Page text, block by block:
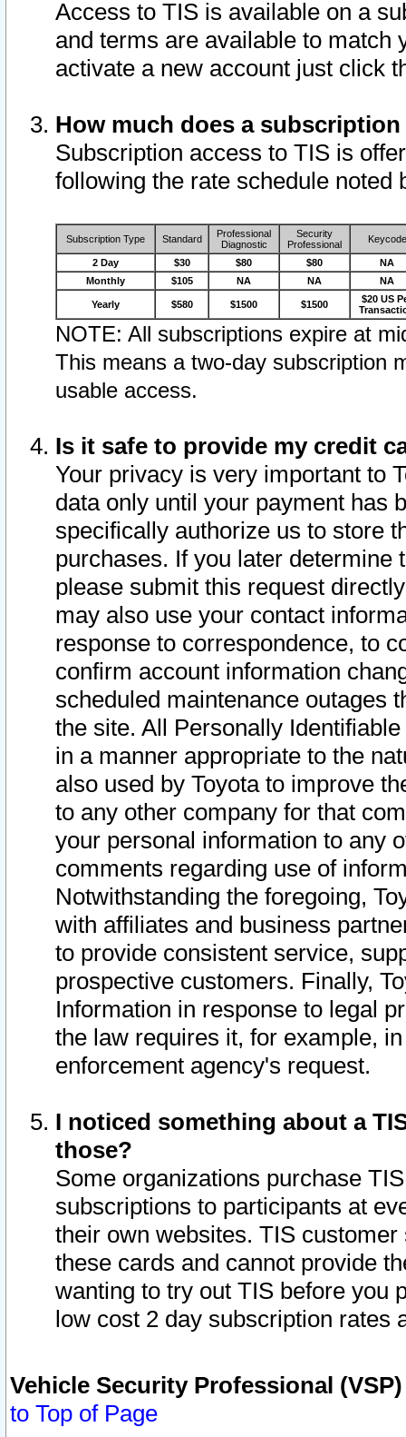
Access to TIS is available on a
and terms are available to match
activate a new account just click
How much does a
Subscription access to TIS is
following the rate schedule noted
Subscription Type Standard
Professional
Diagnostic
Security
Professional
Keycode
2 Day $30 $80 $80
NA
Monthly
$105 NA NA NA
Yearly $580 $1500 $1500
$20 US
NOTE: All subscriptions expire at
This means a two-day subscription
usable access.
Is it safe to provide my credit
Your privacy is very important to
data only until your payment has
specifically authorize us to store
purchases. If you later determine
please submit this request
may also use your contact
response to correspondence, to
confirm account information
scheduled maintenance outages
the site. All Personally
in a manner appropriate to the
also used by Toyota to improve
to any other company for that
your personal information to any
comments regarding use of
Notwithstanding the foregoing,
with affiliates and business
to provide consistent service,
prospective customers. Finally,
Information in response to legal
the law requires it, for example,
enforcement agency's request.
I noticed something about a
those?
Some organizations purchase
subscriptions to participants at
their own websites. TIS
these cards and cannot provide
wanting to try out TIS before you
low cost 2 day subscription rates
Vehicle Security Professional
to Top of Page